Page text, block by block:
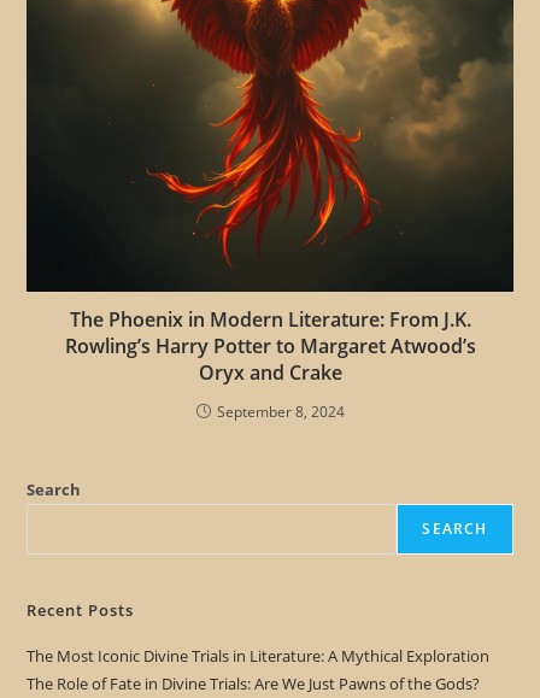
The Phoenix in Modern Literature: From J.K.
Rowling’s Harry Potter to Margaret Atwood’s
Oryx and Crake
September 8, 2024
Search
SEARCH
Recent Posts
The Most Iconic Divine Trials in Literature: A Mythical Exploration
The Role of Fate in Divine Trials: Are We Just Pawns of the Gods?